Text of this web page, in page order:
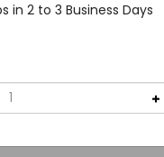
in 2 to 3 Business Days